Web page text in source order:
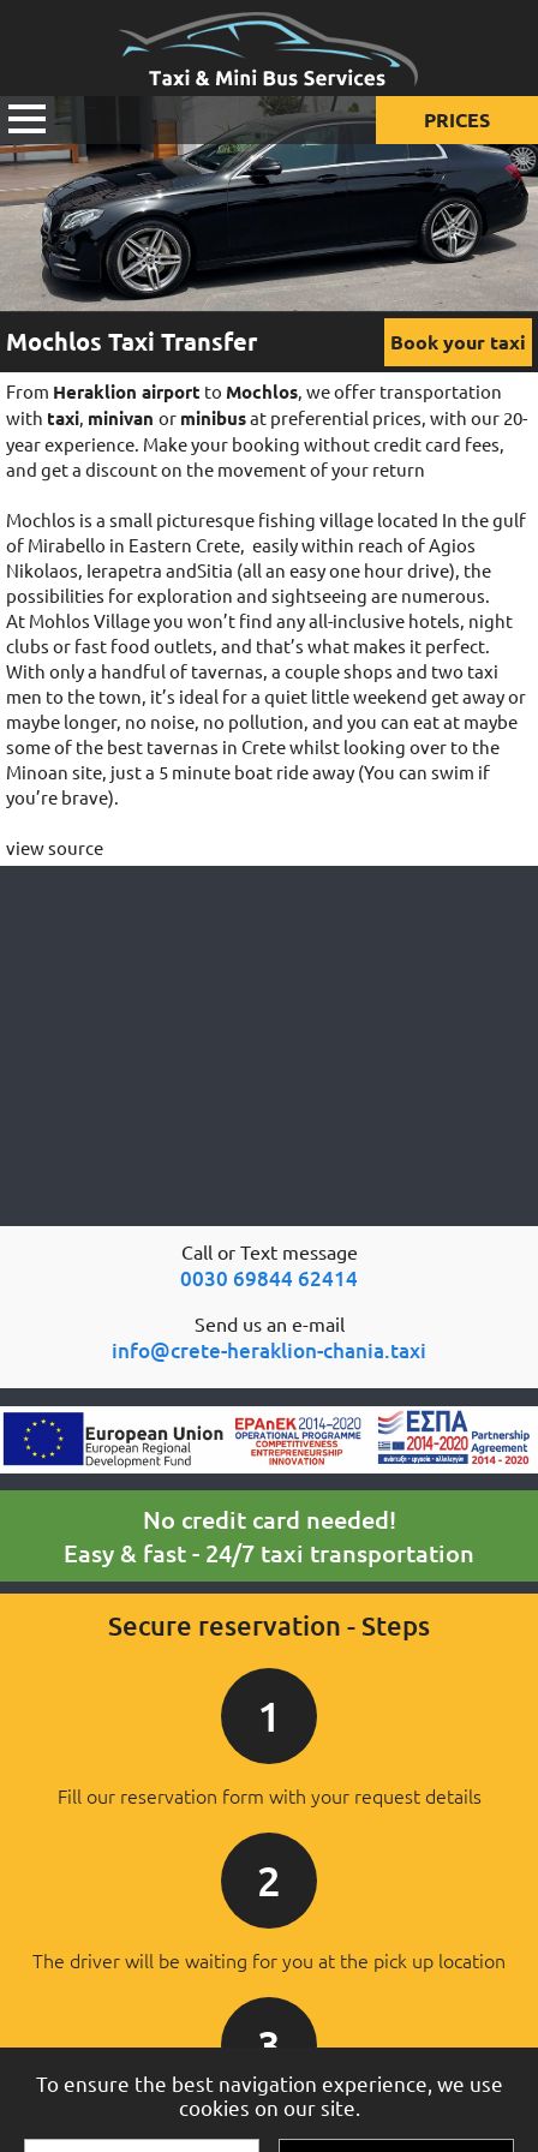
To ensure the best navigation experience, we use
cookies on our site.
PRICES
Prices for taxi
Prices for mini van
Prices for mini bus
Mochlos Taxi Transfer Book your taxi
From Heraklion airport to Mochlos, we offer transportation
with taxi, minivan or minibusat preferential prices, with our 20-
year experience. Make your booking without credit card fees,
and get a discount on the movement of your return
Mochlos is a small picturesque fishing village located In the gulf
of Mirabello in Eastern Crete, easily within reach of Agios
Nikolaos, Ierapetra andSitia (all an easy one hour drive), the
possibilities for exploration and sightseeing are numerous.
At Mohlos Village you won’t find any all-inclusive hotels, night
clubs or fast food outlets, and that’s what makes it perfect.
With only a handful of tavernas, a couple shops and two taxi
men to the town, it’s ideal for a quiet little weekend get away or
maybe longer, no noise, no pollution, and you can eat at maybe
some of the best tavernas in Crete whilst looking over to the
Minoan site, just a 5 minute boat ride away (You can swim if
you’re brave).
view source
Call or Text message
0030 69844 62414
Send us an e-mail
info@crete-heraklion-chania.taxi
No credit card needed!
Easy & fast - 24/7 taxi transportation
Secure reservation - Steps
1
Fill our reservation form with your request details
2
The driver will be waiting for you at the pick up location
3
You will pay the driver after the successful transfer